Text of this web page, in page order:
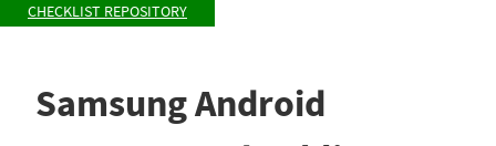
CHECKLIST REPOSITORY
Samsung Android